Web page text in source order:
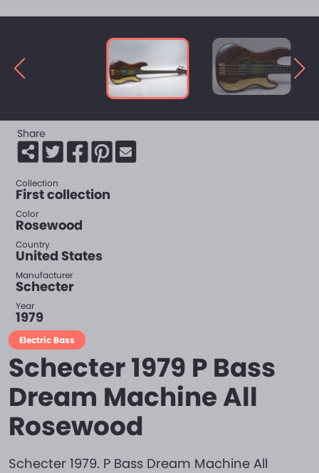
Collection
First collection
Color
Rosewood
Country
United States
Manufacturer
Schecter
Year
1979
Share
Electric Bass
Schecter 1979 P Bass
Dream Machine All
Rosewood
Schecter 1979. P Bass Dream Machine All